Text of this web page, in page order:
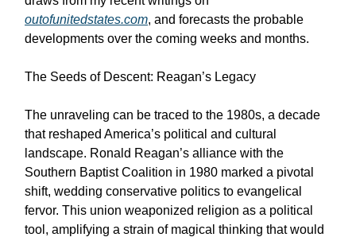
outofunitedstates.com, and forecasts the probable
developments over the coming weeks and months.
The Seeds of Descent: Reagan’s Legacy
The unraveling can be traced to the 1980s, a decade
that reshaped America’s political and cultural
landscape. Ronald Reagan’s alliance with the
Southern Baptist Coalition in 1980 marked a pivotal
shift, wedding conservative politics to evangelical
fervor. This union weaponized religion as a political
tool, amplifying a strain of magical thinking that would